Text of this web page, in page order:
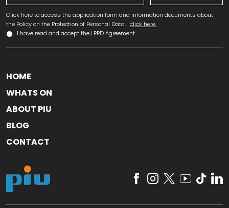
Click here to access the application form and information documents about
the Policy on the Protection of Personal Data. click here.
I have read and accept the LPPD Agreement.
HOME
WHATS ON
ABOUT PIU
BLOG
CONTACT